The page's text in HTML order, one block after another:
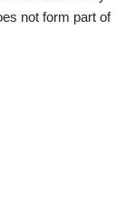
not form part of